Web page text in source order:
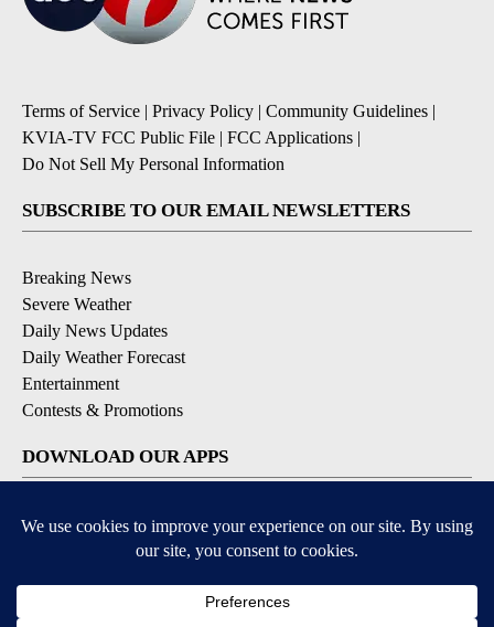
Terms of Service | Privacy Policy | Community Guidelines |
KVIA-TV FCC Public File | FCC Applications |
Do Not Sell My Personal Information
SUBSCRIBE TO OUR EMAIL NEWSLETTERS
Breaking News
Severe Weather
Daily News Updates
Daily Weather Forecast
Entertainment
Contests & Promotions
DOWNLOAD OUR APPS
Available for iOS and Android